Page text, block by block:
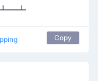
┻━┻
Copy